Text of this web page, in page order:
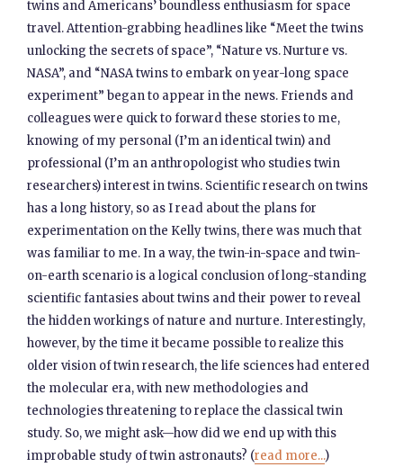
twins and Americans’ boundless enthusiasm for space
travel. Attention-grabbing headlines like “Meet the twins
unlocking the secrets of space”, “Nature vs. Nurture vs.
NASA”, and “NASA twins to embark on year-long space
experiment” began to appear in the news. Friends and
colleagues were quick to forward these stories to me,
knowing of my personal (I’m an identical twin) and
professional (I’m an anthropologist who studies twin
researchers) interest in twins. Scientific research on twins
has a long history, so as I read about the plans for
experimentation on the Kelly twins, there was much that
was familiar to me. In a way, the twin-in-space and twin-
on-earth scenario is a logical conclusion of long-standing
scientific fantasies about twins and their power to reveal
the hidden workings of nature and nurture. Interestingly,
however, by the time it became possible to realize this
older vision of twin research, the life sciences had entered
the molecular era, with new methodologies and
technologies threatening to replace the classical twin
study. So, we might ask—how did we end up with this
improbable study of twin astronauts? (read more...)